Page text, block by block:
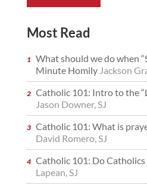
Most Read
What should we do when
Minute Homily Jackson
Catholic 101: Intro to the
Jason Downer, SJ
Catholic 101: What is
David Romero, SJ
Catholic 101: Do
Lapean, SJ